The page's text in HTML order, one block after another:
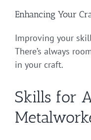
Enhancing Your
Improving your
There’s always
in your craft.
Skills for